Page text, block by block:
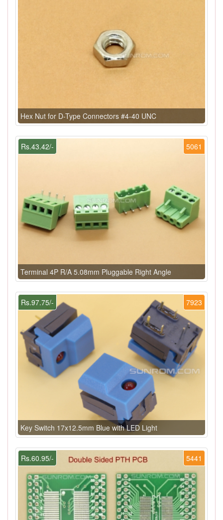
Hex Nut for D-Type Connectors #4-40 UNC
5061
Rs.43.42/-
Terminal 4P R/A 5.08mm Pluggable Right Angle
7923
Rs.97.75/-
Key Switch 17x12.5mm Blue with LED Light
5441
Rs.60.95/-